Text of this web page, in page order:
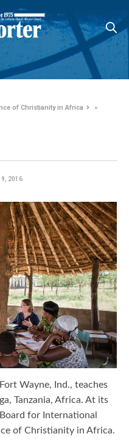
of Christianity in Africa
»
2016
Wayne, Ind., teaches
Tanzania, Africa. At its
for International
of Christianity in Africa.